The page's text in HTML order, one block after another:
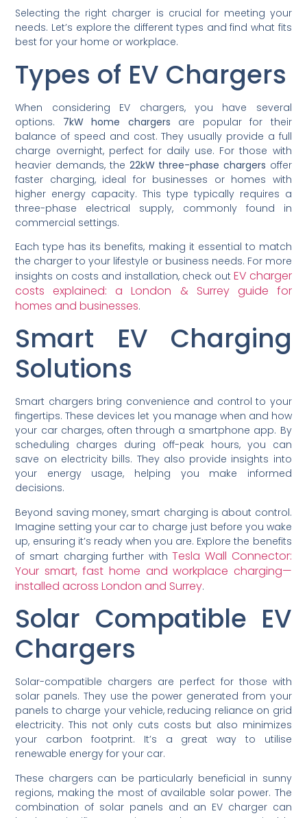
Selecting the right charger is crucial for meeting your
needs. Let’s explore the different types and find what fits
best for your home or workplace.
Types of EV Chargers
When considering EV chargers, you have several
options. 7kW home chargers are popular for their
balance of speed and cost. They usually provide a full
charge overnight, perfect for daily use. For those with
heavier demands, the 22kW three-phase chargers offer
faster charging, ideal for businesses or homes with
higher energy capacity. This type typically requires a
three-phase electrical supply, commonly found in
commercial settings.
Each type has its benefits, making it essential to match
the charger to your lifestyle or business needs. For more
insights on costs and installation, check out EV charger
costs explained: a London & Surrey guide for
homes and businesses.
Smart EV Charging
Solutions
Smart chargers bring convenience and control to your
fingertips. These devices let you manage when and how
your car charges, often through a smartphone app. By
scheduling charges during off-peak hours, you can
save on electricity bills. They also provide insights into
your energy usage, helping you make informed
decisions.
Beyond saving money, smart charging is about control.
Imagine setting your car to charge just before you wake
up, ensuring it’s ready when you are. Explore the benefits
of smart charging further withTesla Wall Connector:
Your smart, fast home and workplace charging—
installed across London and Surrey.
Solar Compatible EV
Chargers
Solar-compatible chargers are perfect for those with
solar panels. They use the power generated from your
panels to charge your vehicle, reducing reliance on grid
electricity. This not only cuts costs but also minimizes
your carbon footprint. It’s a great way to utilise
renewable energy for your car.
These chargers can be particularly beneficial in sunny
regions, making the most of available solar power. The
combination of solar panels and an EV charger can